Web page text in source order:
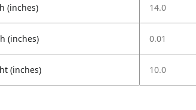
(inches) 14.0
(inches) 0.01
(inches) 10.0